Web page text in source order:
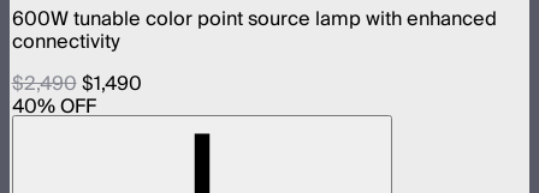
600W tunable color point source lamp with enhanced
connectivity
$2,490$1,490
40% OFF